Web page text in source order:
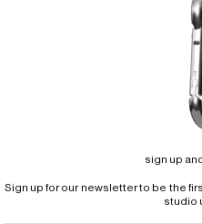
sign up
Sign up for our newsletter to be the
studio